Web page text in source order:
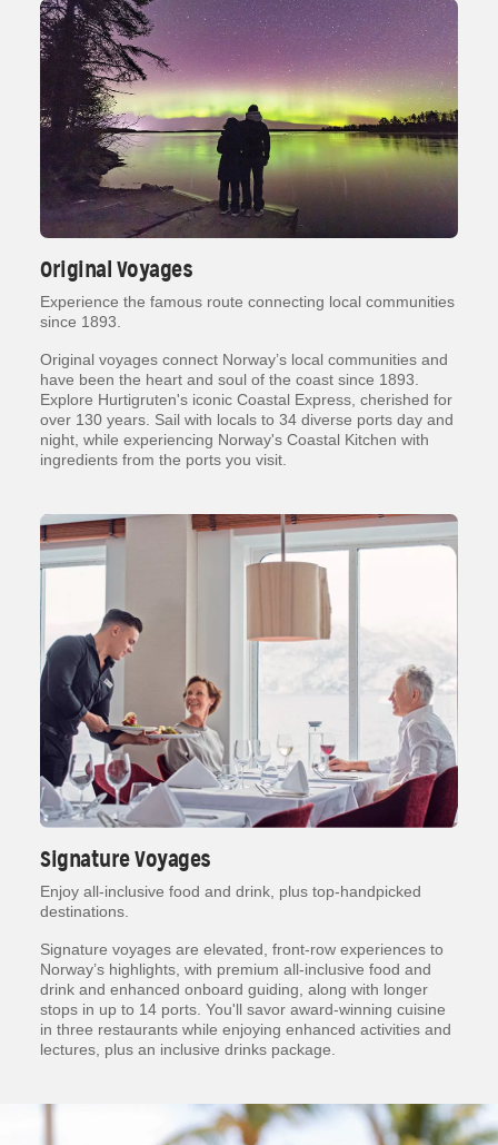
Original Voyages
Experience the famous route connecting local communities
since 1893.
Original voyages connect Norway’s local communities and
have been the heart and soul of the coast since 1893.
Explore Hurtigruten's iconic Coastal Express, cherished for
over 130 years. Sail with locals to 34 diverse ports day and
night, while experiencing Norway's Coastal Kitchen with
ingredients from the ports you visit.
Signature Voyages
Enjoy all-inclusive food and drink, plus top-handpicked
destinations.
Signature voyages are elevated, front-row experiences to
Norway’s highlights, with premium all-inclusive food and
drink and enhanced onboard guiding, along with longer
stops in up to 14 ports. You'll savor award-winning cuisine
in three restaurants while enjoying enhanced activities and
lectures, plus an inclusive drinks package.